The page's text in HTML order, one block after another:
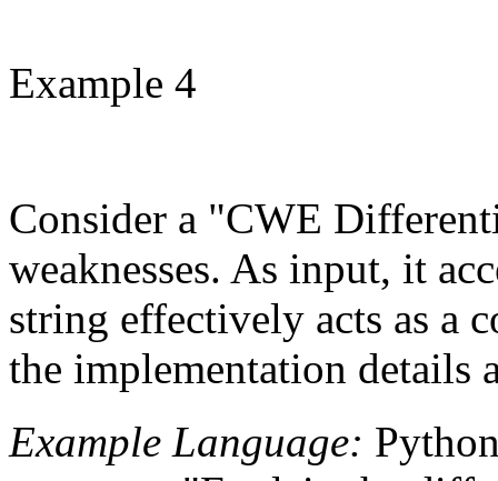
Example 4
Consider a "CWE
weaknesses. As input, it
string effectively acts as a
the implementation details
Example Language: